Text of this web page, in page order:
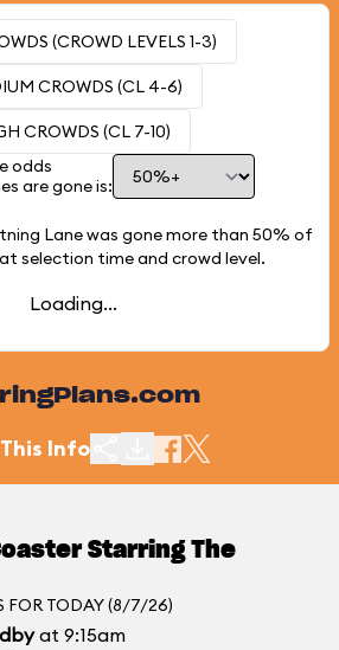
(CROWD LEVELS 1-3)
CROWDS (CL 4-6)
CROWDS (CL 7-10)
odds
are gone is:
Lane was gone more than 50% of
selection time and crowd level.
Loading...
Info
Starring The
FOR TODAY (8/7/26)
at 9:15am